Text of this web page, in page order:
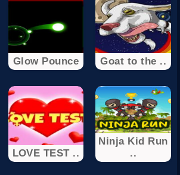
Glow Pounce Goat to the ..
LOVE TEST ..
Ninja Kid Run
..